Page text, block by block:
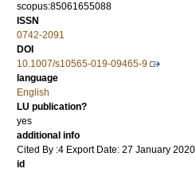
scopus:85061655088
ISSN
0742-2091
DOI
10.1007/s10565-019-09465-9
language
English
LU publication?
yes
additional info
Cited By :4 Export Date: 27 January 2020
id